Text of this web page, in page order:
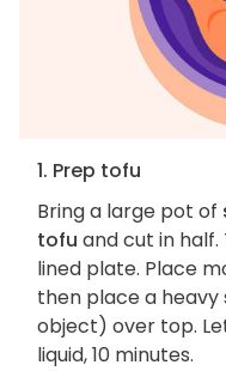
1. Prep tofu
Bring a large pot of
tofu and cut in
lined plate. Place
then place a
object) over top.
liquid, 10 minutes.